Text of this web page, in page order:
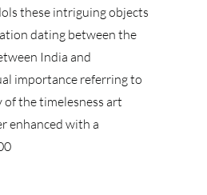
these intriguing objects
dating between the
India and
importance referring to
the timelesness art
enhanced with a